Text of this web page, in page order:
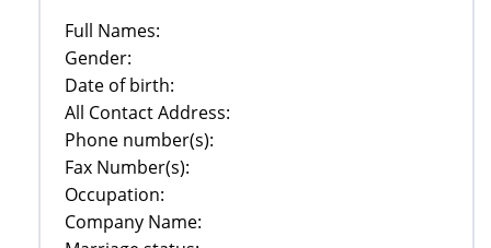
Full Names:
Gender:
Date of birth:
All Contact Address:
Phone number(s):
Fax Number(s):
Occupation:
Company Name: